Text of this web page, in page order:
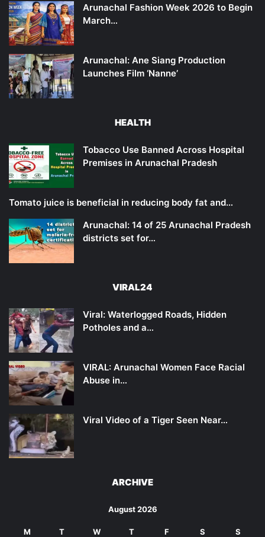
Arunachal Fashion Week 2026 to Begin
March…
Arunachal: Ane Siang Production
Launches Film ‘Nanne’
HEALTH
Tobacco Use Banned Across Hospital
Premises in Arunachal Pradesh
Tomato juice is beneficial in reducing body fat and…
Arunachal: 14 of 25 Arunachal Pradesh
districts set for…
VIRAL24
Viral: Waterlogged Roads, Hidden
Potholes and a…
VIRAL: Arunachal Women Face Racial
Abuse in…
Viral Video of a Tiger Seen Near…
ARCHIVE
August 2026
M T W T F S S